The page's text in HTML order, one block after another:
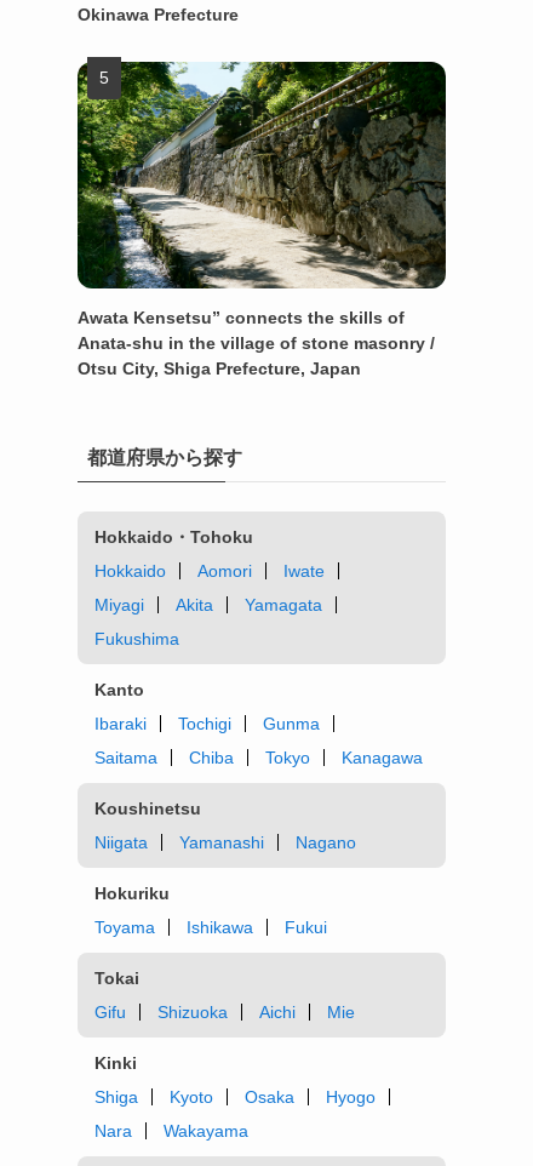
Okinawa Prefecture
Awata Kensetsu” connects the skills of
Anata-shu in the village of stone masonry /
Otsu City, Shiga Prefecture, Japan
都道府県から探す
Hokkaido・Tohoku
Hokkaido
Aomori
Iwate
Miyagi
Akita
Yamagata
Fukushima
Kanto
Ibaraki
Tochigi
Gunma
Saitama
Chiba Tokyo Kanagawa
Koushinetsu
Niigata
Yamanashi Nagano
Hokuriku
Toyama
Ishikawa Fukui
Tokai
Gifu
Shizuoka Aichi Mie
Kinki
Shiga
Kyoto Osaka
Hyogo
Nara
Wakayama